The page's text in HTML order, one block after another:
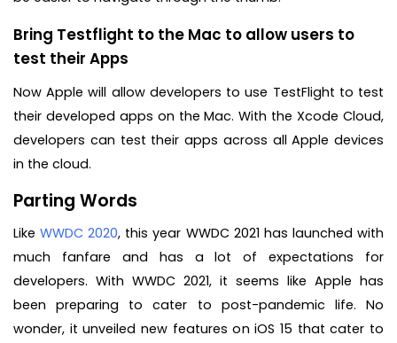
Bring Testflight to the Mac to allow users to
test their Apps
Now Apple will allow developers to use TestFlight to test
their developed apps on the Mac. With the Xcode Cloud,
developers can test their apps across all Apple devices
in the cloud.
Parting Words
LikeWWDC 2020, this year WWDC 2021 has launched with
much fanfare and has a lot of expectations for
developers. With WWDC 2021, it seems like Apple has
been preparing to cater to post-pandemic life. No
wonder, it unveiled new features on iOS 15 that cater to